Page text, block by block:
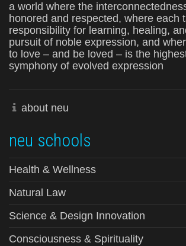
a world where the
honored and respected, where each
responsibility for learning, healing,
pursuit of noble expression, and
to love – and be loved – is the
symphony of evolved expression
about neu
neu schools
Health & Wellness
Natural Law
Science & Design Innovation
Consciousness & Spirituality